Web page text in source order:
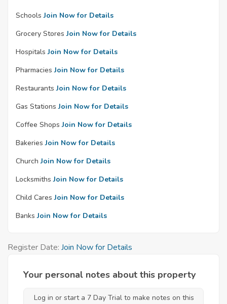
Schools Join Now for Details
Grocery Stores Join Now for Details
Hospitals Join Now for Details
Pharmacies Join Now for Details
Restaurants Join Now for Details
Gas Stations Join Now for Details
Coffee Shops Join Now for Details
Bakeries Join Now for Details
Church Join Now for Details
Locksmiths Join Now for Details
Child Cares Join Now for Details
Banks Join Now for Details
Register Date: Join Now for Details
Your personal notes about this property